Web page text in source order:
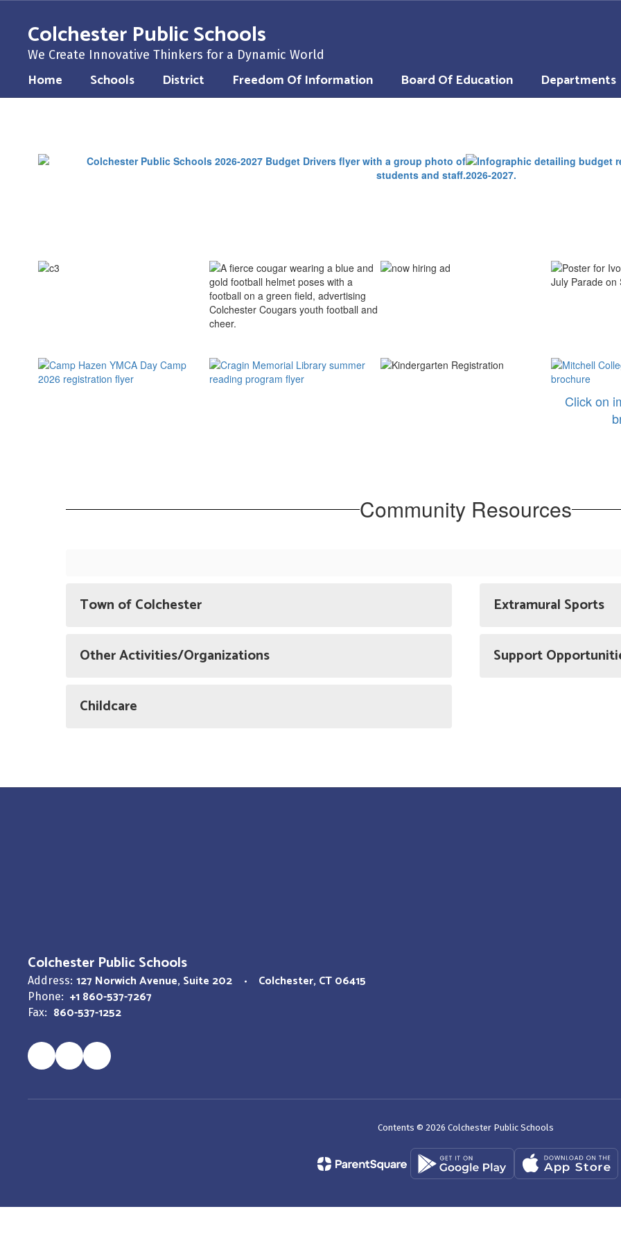
contentColchester Public Schools
We Create Innovative Thinkers for a Dynamic World
Home Schools District Freedom Of Information Board Of Education Departments
Click on
Community Resources
Town of Colchester Extramural Sports
Other Activities/Organizations Support
Childcare
Colchester Public Schools
Address: 127 Norwich Avenue Suite 202 Colchester, CT 06415
Phone: +1 860-537-7267
Fax: 860-537-1252
Contents © 2026 Colchester Public Schools